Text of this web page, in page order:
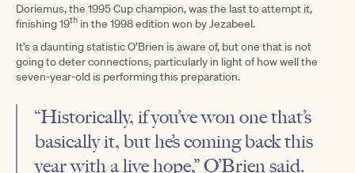
Doriemus, the 1995 Cup champion, was the last to attempt it,
finishing 19th in the 1998 edition won by Jezabeel.
It’s a daunting statistic O’Brien is aware of, but one that is not
going to deter connections, particularly in light of how well the
seven-year-old is performing this preparation.
“Historically, if you’ve won one that’s
basically it, but he’s coming back this
year with a live hope,” O’Brien said.